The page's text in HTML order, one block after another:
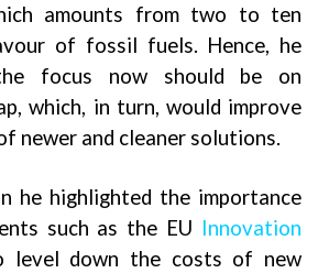
amounts from two to ten
of fossil fuels. Hence, he
focus now should be on
which, in turn, would improve
newer and cleaner solutions.
he highlighted the importance
such as the EU Innovation
level down the costs of new